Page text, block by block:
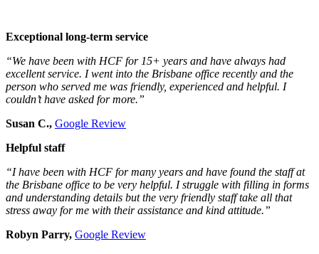
Exceptional long-term service
“We have been with HCF for 15+ years and have always had
excellent service. I went into the Brisbane office recently and the
person who served me was friendly, experienced and helpful. I
couldn’t have asked for more.”
Susan C., Google Review
Helpful staff
“I have been with HCF for many years and have found the staff at
the Brisbane office to be very helpful. I struggle with filling in forms
and understanding details but the very friendly staff take all that
stress away for me with their assistance and kind attitude.”
Robyn Parry, Google Review